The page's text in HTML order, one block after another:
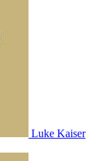
Luke Kaiser